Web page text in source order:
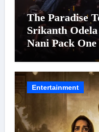
The Paradise
Srikanth
Nani Pack
Cinema’s
Arrives In
24 September
Entertainment